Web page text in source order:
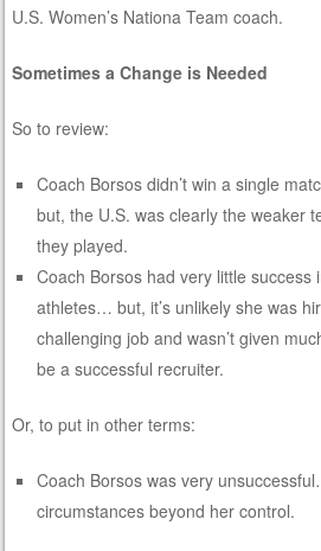
U.S. Women’s Nationa Team coach.
Sometimes a Change is Needed
So to review:
Coach Borsos didn’t win a single
but, the U.S. was clearly the weaker
they played.
Coach Borsos had very little
athletes… but, it’s unlikely she was
challenging job and wasn’t given
be a successful recruiter.
Or, to put in other terms:
Coach Borsos was very
circumstances beyond her control.